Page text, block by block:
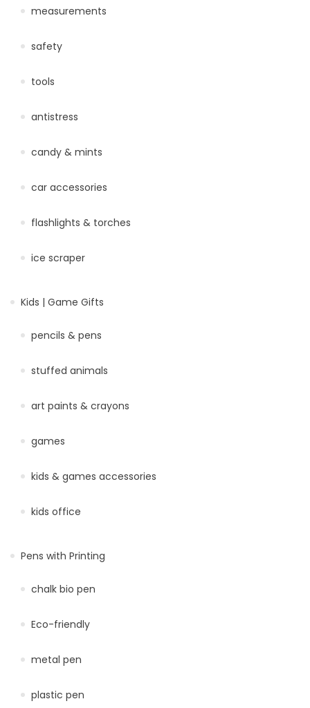
measurements
safety
tools
antistress
candy & mints
car accessories
flashlights & torches
ice scraper
Kids | Game Gifts
pencils & pens
stuffed animals
art paints & crayons
games
kids & games accessories
kids office
Pens with Printing
chalk bio pen
Eco-friendly
metal pen
plastic pen